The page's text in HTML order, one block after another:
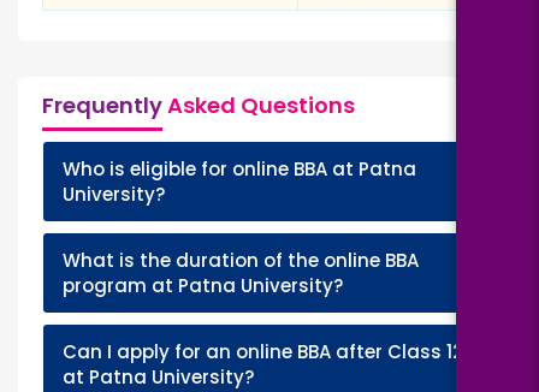
FrequentlyAsked Questions
Who is eligible for online BBA at Patna
University?
What is the duration of the online BBA
program at Patna University?
Can I apply for an online BBA after Class 12
at Patna University?